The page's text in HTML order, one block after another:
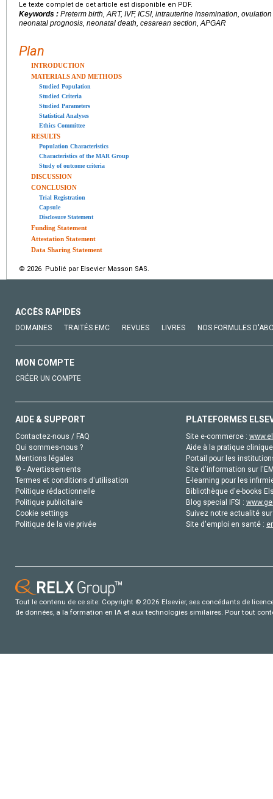
Le texte complet de cet article est disponible en PDF.
Keywords : Preterm birth, ART, IVF, ICSI, intrauterine insemination,
neonatal prognosis, neonatal death, cesarean section, APGAR
Plan
INTRODUCTION
MATERIALS AND METHODS
Studied Population
Studied Criteria
Studied Parameters
Statistical Analyses
Ethics Committee
RESULTS
Population Characteristics
Characteristics of the MAR Group
Study of outcome criteria
DISCUSSION
CONCLUSION
Trial Registration
Capsule
Disclosure Statement
Funding Statement
Attestation Statement
Data Sharing Statement
© 2026 Publié par Elsevier Masson SAS.
ACCÈS RAPIDES
DOMAINES TRAITÉS EMC REVUES LIVRES NOS FORMULES
MON COMPTE
CRÉER UN COMPTE
AIDE & SUPPORT
Contactez-nous / FAQ
Qui sommes-nous ?
Mentions légales
© - Avertissements
Termes et conditions d'utilisation
Politique rédactionnelle
Politique publicitaire
Cookie settings
Politique de la vie privée
PLATEFORMES
Site e-commerce :
Aide à la pratique
Portail pour les
Site d'information sur
E-learning pour les
Bibliothèque d'e-books
Blog special IFSI :
Suivez notre actualité
Site d'emploi en santé :
Tout le contenu de ce site: Copyright © 2026 Elsevier, ses concédants de
de données, a la formation en IA et aux technologies similaires. Pour tout